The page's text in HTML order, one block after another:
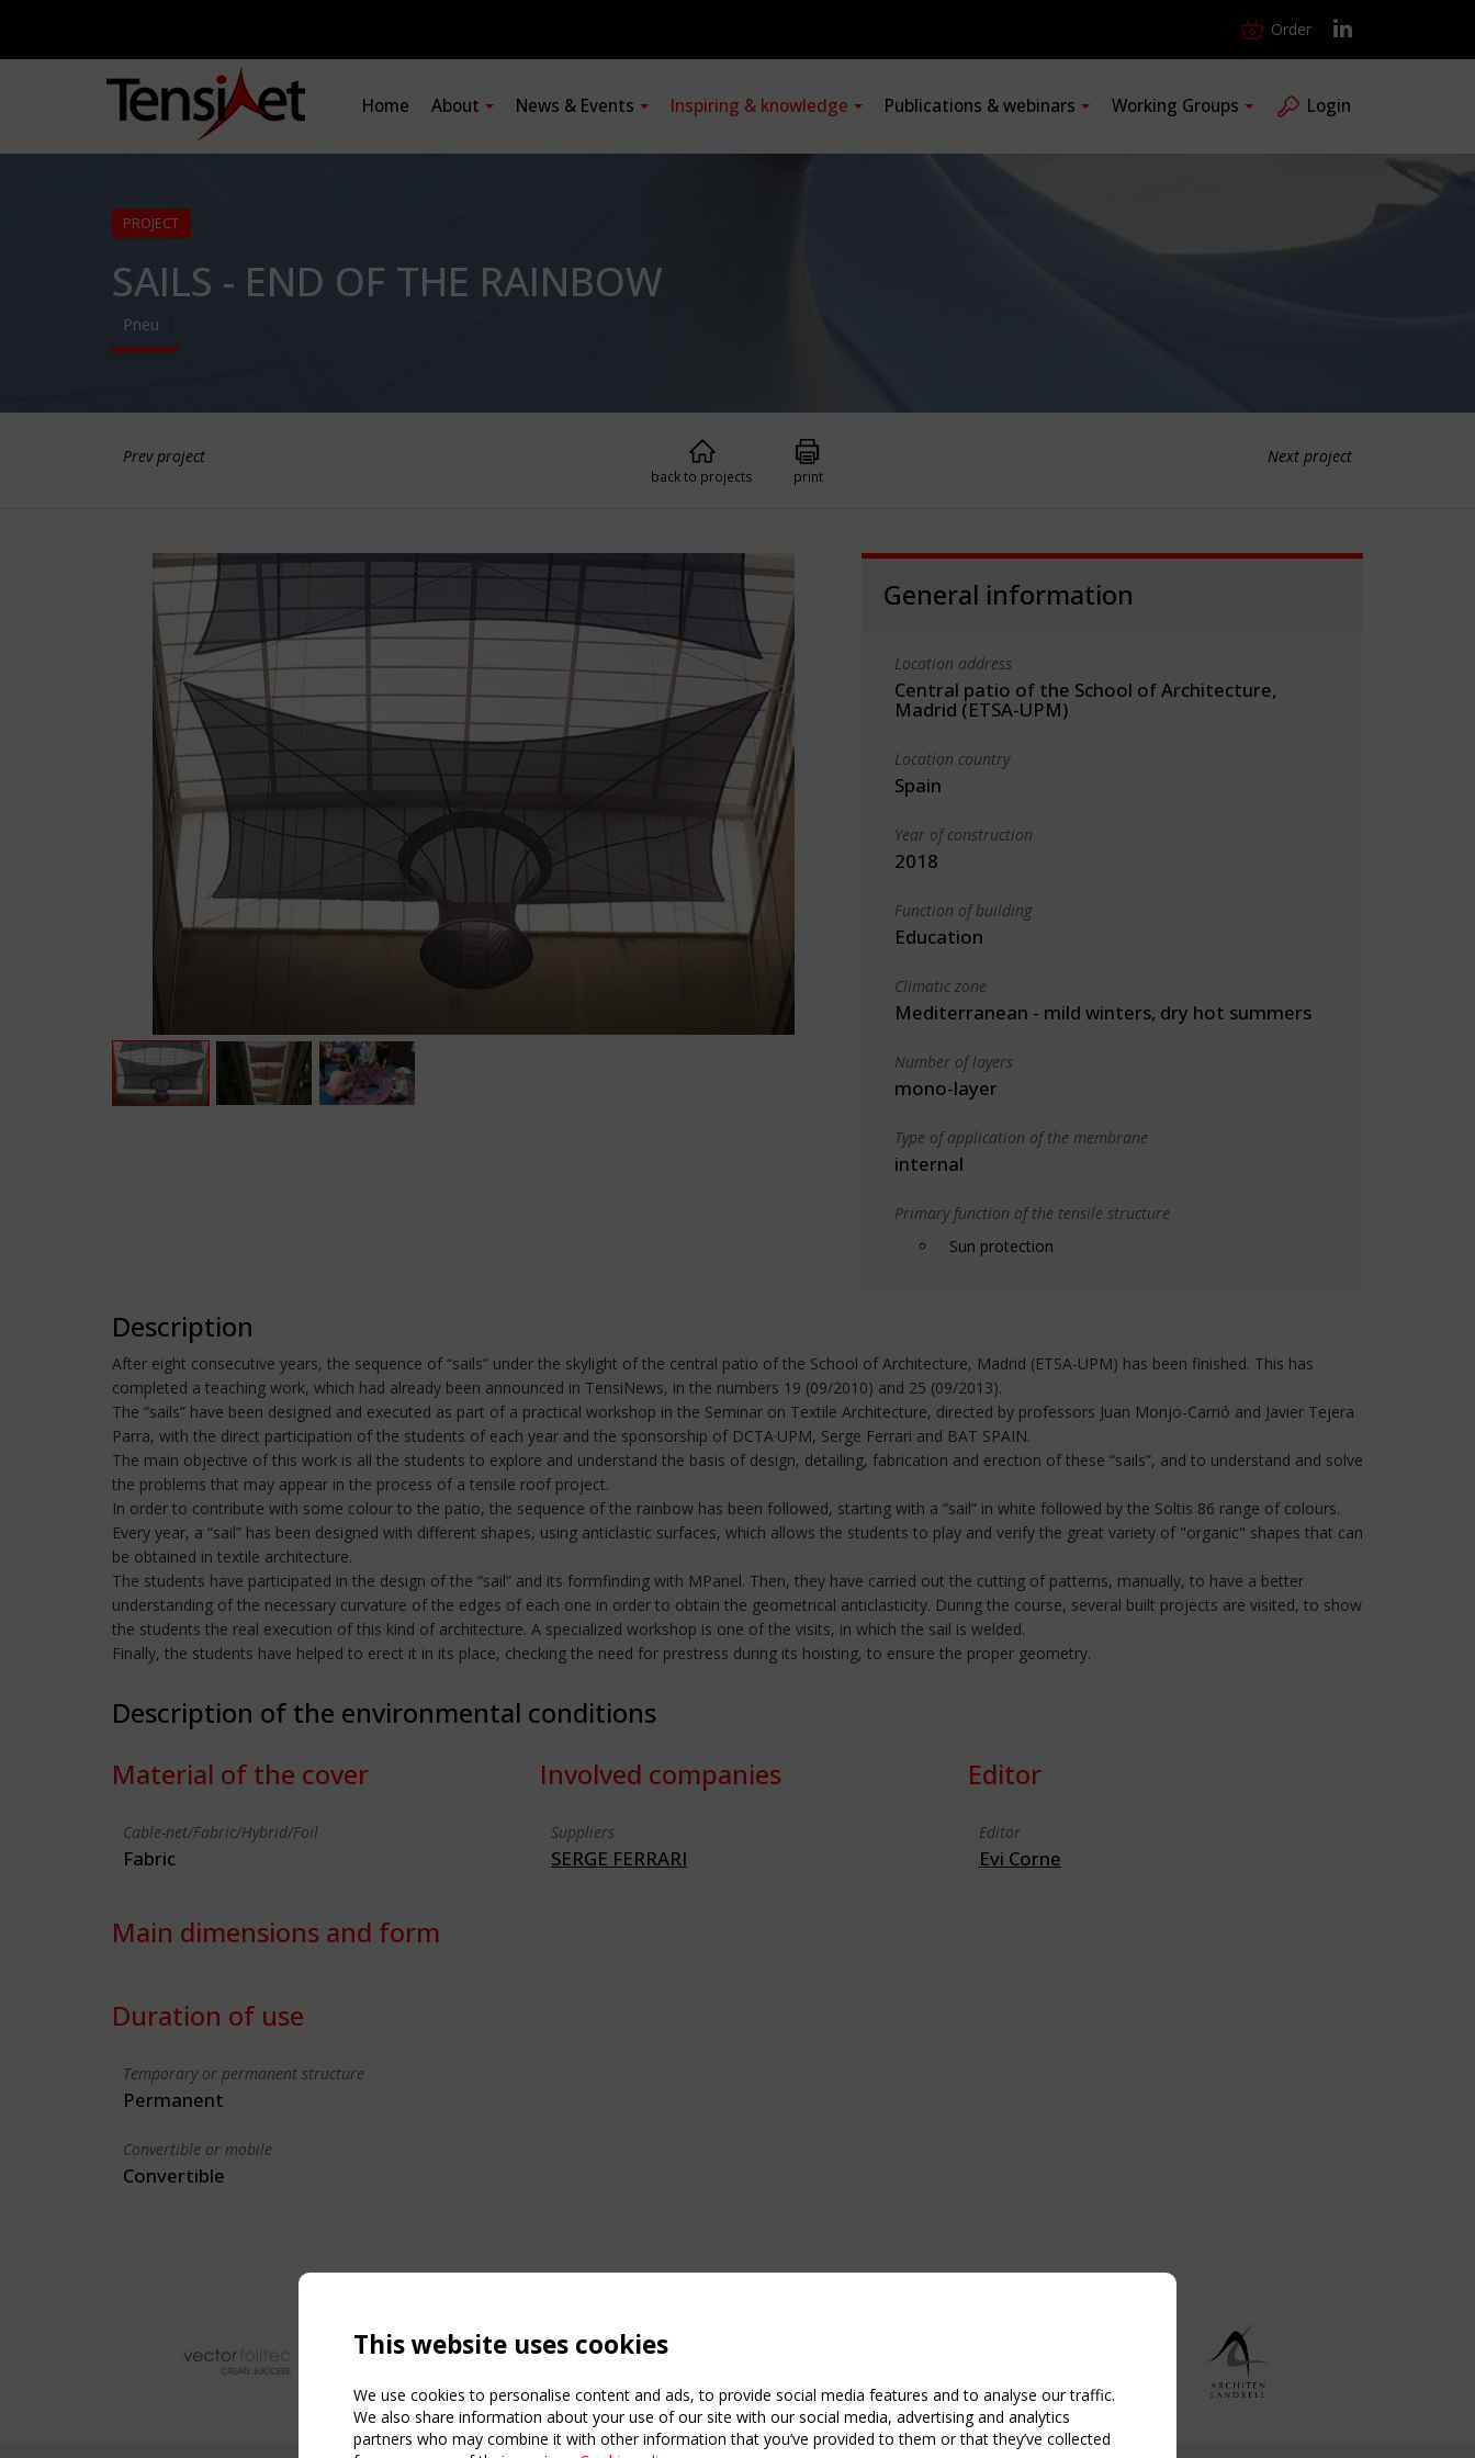
Order
Home About News & Events Inspiring & knowledge Publications & webinars Working Groups Login
PROJECT
SAILS - END OF THE RAINBOW
Pneu
Prev project Next project
back to projects print
General information
Location address
Central patio of the School of Architecture,
Madrid (ETSA-UPM)
Location country
Spain
Year of construction
2018
Function of building
Education
Climatic zone
Mediterranean - mild winters, dry hot summers
Number of layers
mono-layer
Type of application of the membrane
internal
Primary function of the tensile structure
Sun protection
Description
After eight consecutive years, the sequence of “sails” under the skylight of the central patio of the School of Architecture, Madrid (ETSA-UPM) has been finished. This has
completed a teaching work, which had already been announced in TensiNews, in the numbers 19 (09/2010) and 25 (09/2013).
The “sails” have been designed and executed as part of a practical workshop in the Seminar on Textile Architecture, directed by professors Juan Monjo-Carrió and Javier Tejera
Parra, with the direct participation of the students of each year and the sponsorship of DCTA·UPM, Serge Ferrari and BAT SPAIN.
The main objective of this work is all the students to explore and understand the basis of design, detailing, fabrication and erection of these “sails”, and to understand and solve
the problems that may appear in the process of a tensile roof project.
In order to contribute with some colour to the patio, the sequence of the rainbow has been followed, starting with a “sail” in white followed by the Soltis 86 range of colours.
Every year, a “sail” has been designed with different shapes, using anticlastic surfaces, which allows the students to play and verify the great variety of "organic" shapes that can
be obtained in textile architecture.
The students have participated in the design of the “sail” and its formfinding with MPanel. Then, they have carried out the cutting of patterns, manually, to have a better
understanding of the necessary curvature of the edges of each one in order to obtain the geometrical anticlasticity. During the course, several built projects are visited, to show
the students the real execution of this kind of architecture. A specialized workshop is one of the visits, in which the sail is welded.
Finally, the students have helped to erect it in its place, checking the need for prestress during its hoisting, to ensure the proper geometry.
Description of the environmental conditions
Material of the cover
Cable-net/Fabric/Hybrid/Foil
Fabric
Main dimensions and form
Duration of use
Temporary or permanent structure
Permanent
Convertible or mobile
Convertible
Involved companies
Suppliers
SERGE FERRARI
Editor
Editor
Evi Corne
This website uses cookies
We use cookies to personalise content and ads, to provide social media features and to analyse our traffic.
We also share information about your use of our site with our social media, advertising and analytics
partners who may combine it with other information that you’ve provided to them or that they’ve collected